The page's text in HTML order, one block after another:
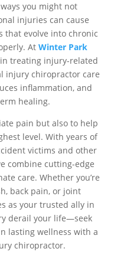
you might not
injuries can cause
that evolve into chronic
At Winter Park
treating injury-related
injury chiropractor care
inflammation, and
healing.
pain but also to help
level. With years of
victims and other
combine cutting-edge
care. Whether you’re
back pain, or joint
as your trusted ally in
derail your life—seek
lasting wellness with a
chiropractor.